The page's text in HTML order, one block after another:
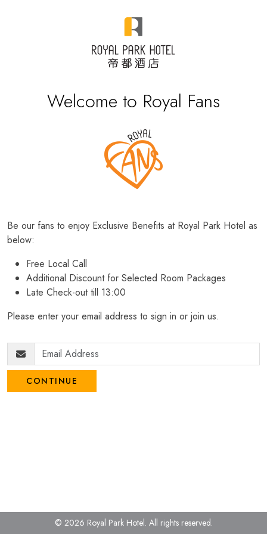
Welcome to Royal Fans
Be our fans to enjoy Exclusive Benefits at Royal Park Hotel as
below:
Free Local Call
Additional Discount for Selected Room Packages
Late Check-out till 13:00
Please enter your email address to sign in or join us.
CONTINUE
© 2026 Royal Park Hotel. All rights reserved.